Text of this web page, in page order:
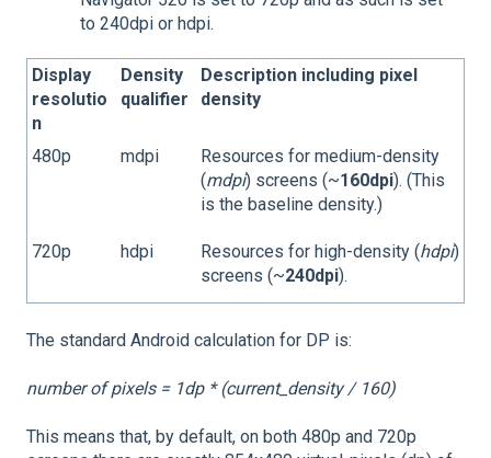
to 240dpi or hdpi.
Display
resolutio
n
Density
qualifier
Description including pixel
density
480p mdpi
Resources for medium-density
(mdpi) screens (~160dpi). (This
is the baseline density.)
720p hdpi Resources for high-density (hdpi)
screens (~240dpi).
The standard Android calculation for DP is:
number of pixels = 1dp * (current_density / 160)
This means that, by default, on both 480p and 720p